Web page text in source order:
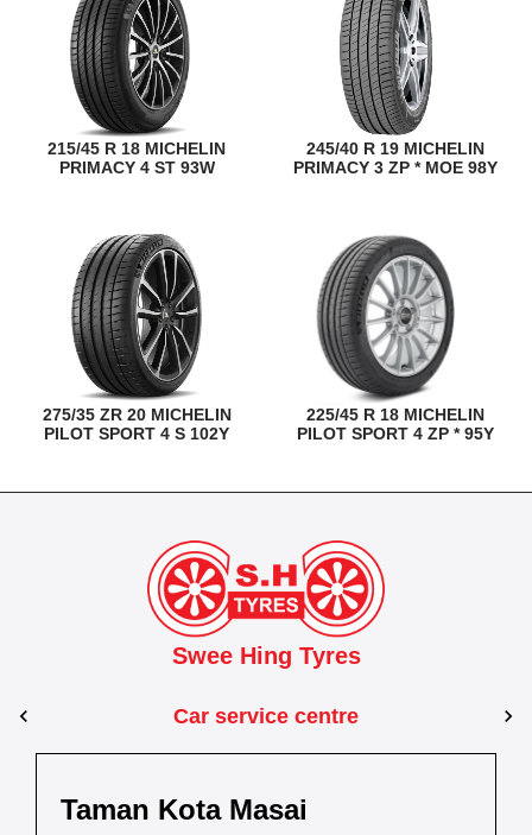
215/45 R 18 MICHELIN
PRIMACY 4 ST 93W
245/40 R 19 MICHELIN
PRIMACY 3 ZP * MOE 98Y
275/35 ZR 20 MICHELIN
PILOT SPORT 4 S 102Y
225/45 R 18 MICHELIN
PILOT SPORT 4 ZP * 95Y
Swee Hing Tyres
Car service centre
Taman Kota Masai
Pasir Gudang
Kota Bahru